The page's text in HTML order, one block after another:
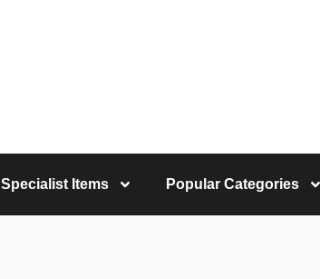
Specialist Items Popular Categories